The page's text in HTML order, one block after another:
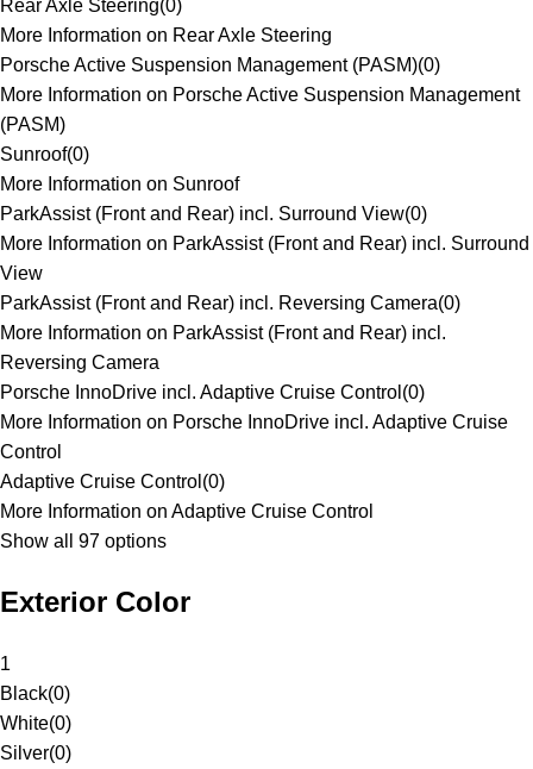
Rear Axle Steering(0)
More Information on Rear Axle Steering
Porsche Active Suspension Management (PASM)(0)
More Information on Porsche Active Suspension Management
(PASM)
Sunroof(0)
More Information on Sunroof
ParkAssist (Front and Rear) incl. Surround View(0)
More Information on ParkAssist (Front and Rear) incl. Surround
View
ParkAssist (Front and Rear) incl. Reversing Camera(0)
More Information on ParkAssist (Front and Rear) incl.
Reversing Camera
Porsche InnoDrive incl. Adaptive Cruise Control (0)
More Information on Porsche InnoDrive incl. Adaptive Cruise
Control
Adaptive Cruise Control (0)
More Information on Adaptive Cruise Control
Show all 97 options
Exterior Color
1
Black(0)
White(0)
Silver(0)